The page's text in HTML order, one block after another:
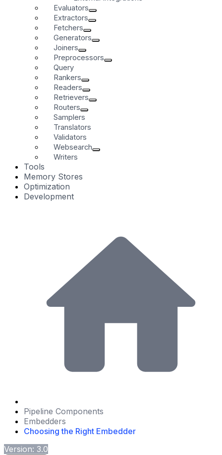
Evaluators
Extractors
Fetchers
Generators
Joiners
Preprocessors
Query
Rankers
Readers
Retrievers
Routers
Samplers
Translators
Validators
Websearch
Writers
Tools
Memory Stores
Optimization
Development
Pipeline Components
Embedders
Choosing the Right Embedder
Version: 3.0